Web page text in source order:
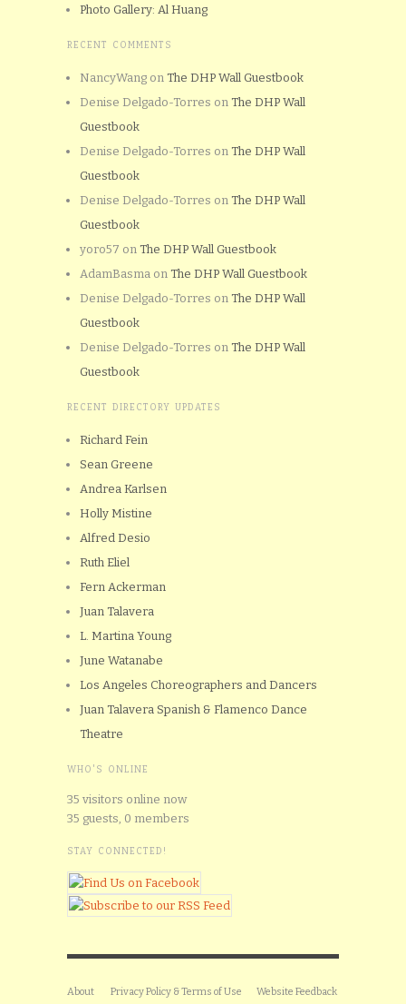
Photo Gallery: Al Huang
RECENT COMMENTS
NancyWang on The DHP Wall Guestbook
Denise Delgado-Torres on The DHP Wall
Guestbook
Denise Delgado-Torres on The DHP Wall
Guestbook
Denise Delgado-Torres on The DHP Wall
Guestbook
yoro57 on The DHP Wall Guestbook
AdamBasma on The DHP Wall Guestbook
Denise Delgado-Torres on The DHP Wall
Guestbook
Denise Delgado-Torres on The DHP Wall
Guestbook
RECENT DIRECTORY UPDATES
Richard Fein
Sean Greene
Andrea Karlsen
Holly Mistine
Alfred Desio
Ruth Eliel
Fern Ackerman
Juan Talavera
L. Martina Young
June Watanabe
Los Angeles Choreographers and Dancers
Juan Talavera Spanish & Flamenco Dance
Theatre
WHO'S ONLINE
35 visitors online now
35 guests, 0 members
STAY CONNECTED!
About Privacy Policy & Terms of Use Website Feedback